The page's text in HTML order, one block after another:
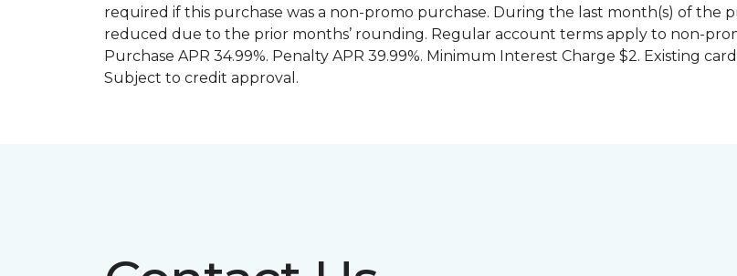
required if this purchase was a non-promo purchase. During the last month(s) of
reduced due to the prior months’ rounding. Regular account terms apply to non-
Purchase APR 34.99%. Penalty APR 39.99%. Minimum Interest Charge $2. Existing
Subject to credit approval.